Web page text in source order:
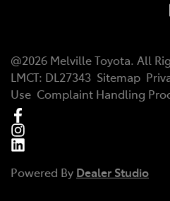
@2026 Melville Toyota. All
LMCT: DL27343 Sitemap
Use Complaint Handling
Powered By Dealer Studio